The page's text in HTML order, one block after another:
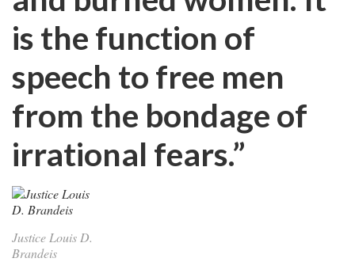
is the function of
speech to free men
from the bondage of
irrational fears.”
Justice Louis D.
Brandeis